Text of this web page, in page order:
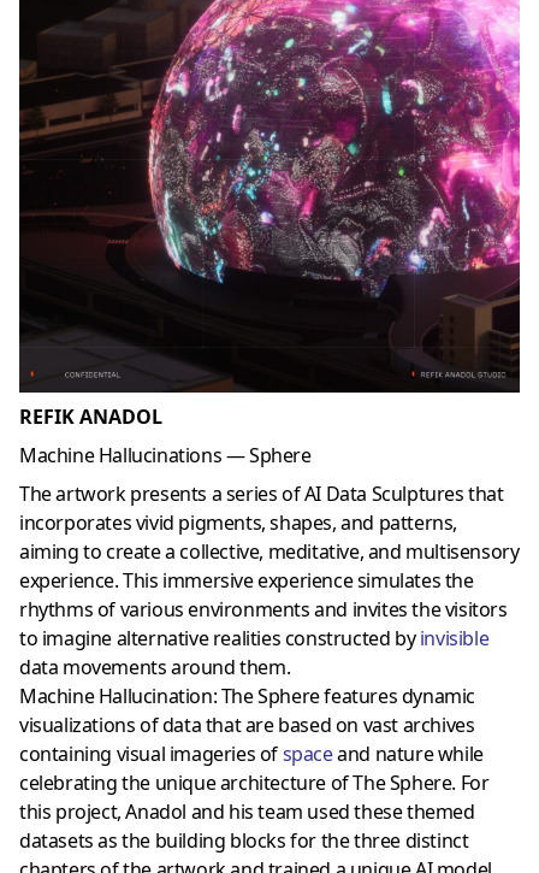
REFIK ANADOL
Machine Hallucinations — Sphere
The artwork presents a series of AI Data Sculptures that
incorporates vivid pigments, shapes, and patterns,
aiming to create a collective, meditative, and multisensory
experience. This immersive experience simulates the
rhythms of various environments and invites the visitors
to imagine alternative realities constructed byinvisible
data movements around them.
Machine Hallucination: The Sphere features dynamic
visualizations of data that are based on vast archives
containing visual imageries ofspaceand nature while
celebrating the unique architecture of The Sphere. For
this project, Anadol and his team used these themed
datasets as the building blocks for the three distinct